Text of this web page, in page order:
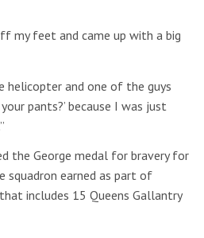
my feet and came up with a big
and one of the guys
pants?’ because I was just
the George medal for bravery for
earned as part of
includes 15 Queens Gallantry